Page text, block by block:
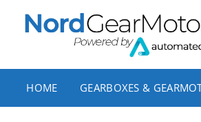
HOME GEARBOXES &